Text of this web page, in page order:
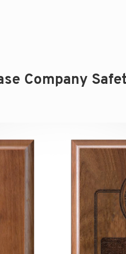
Company